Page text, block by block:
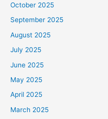
October 2025
September 2025
August 2025
July 2025
June 2025
May 2025
April 2025
March 2025